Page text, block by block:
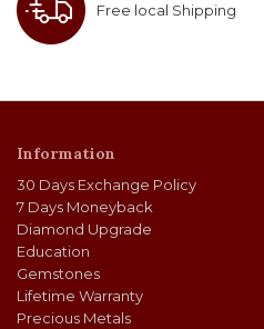
Free local Shipping
Information
30 Days Exchange Policy
7 Days Moneyback
Diamond Upgrade
Education
Gemstones
Lifetime Warranty
Precious Metals